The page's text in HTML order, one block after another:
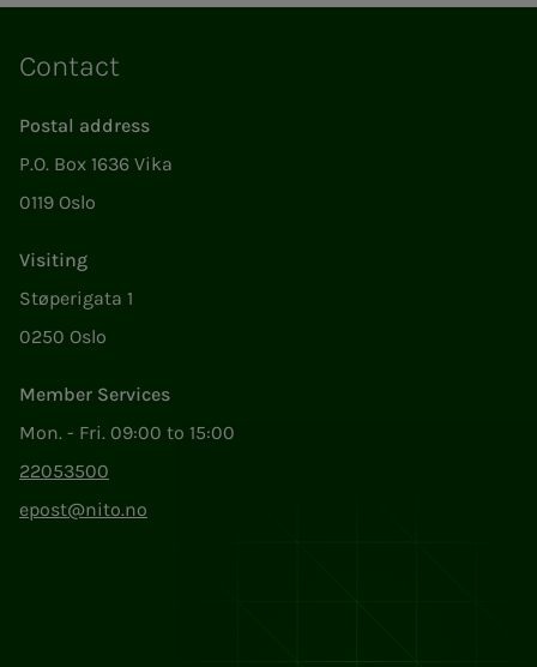
Contact
Postal address
P.O. Box 1636 Vika
0119 Oslo
Visiting
Støperigata 1
0250 Oslo
Member Services
Mon. - Fri. 09:00 to 15:00
22053500
epost@nito.no